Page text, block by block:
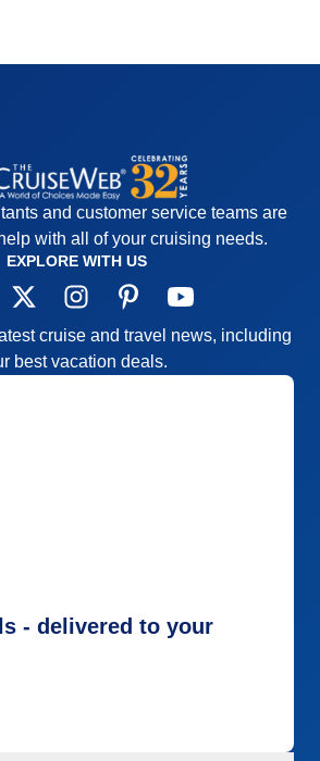
and customer service teams are
with all of your cruising needs.
EXPLORE WITH US
cruise and travel news, including
best vacation deals.
- delivered to your